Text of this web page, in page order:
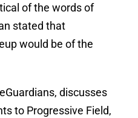
of the words of
stated that
would be of the
, discusses
to Progressive Field,